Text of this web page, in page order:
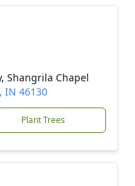
Shangrila Chapel
IN 46130
Plant Trees